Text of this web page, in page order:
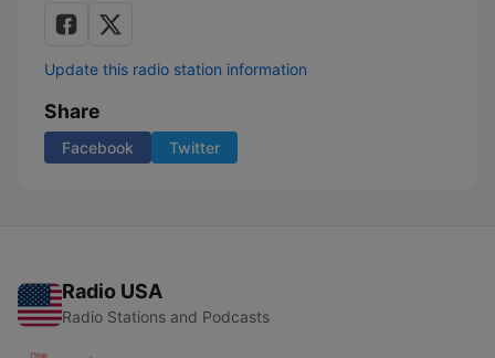
Update this radio station information
Share
Facebook Twitter
Radio USA
Radio Stations and Podcasts